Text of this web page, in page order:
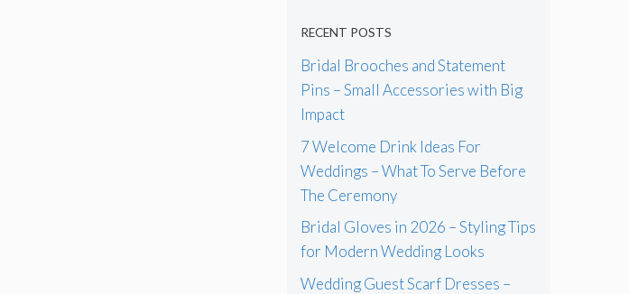
RECENT POSTS
Bridal Brooches and Statement
Pins – Small Accessories with Big
Impact
7 Welcome Drink Ideas For
Weddings – What To Serve Before
The Ceremony
Bridal Gloves in 2026 – Styling Tips
for Modern Wedding Looks
Wedding Guest Scarf Dresses –